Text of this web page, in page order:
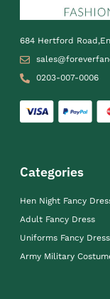
684 Hertford
0203-007-0006
Categories
Hen Night Fancy
Adult Fancy Dress
Uniforms Fancy Dress
Army Military